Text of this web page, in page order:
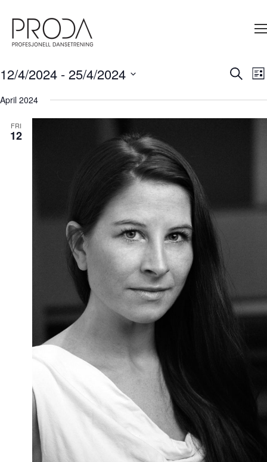
sidens
hovedinnhold
Events
Search
List
12/4/2024 - 25/4/2024
date.
April 2024
FRI
12